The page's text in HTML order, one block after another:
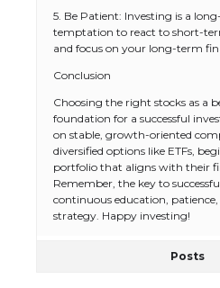
5. Be Patient: Investing is a
temptation to react to short-
and focus on your long-term
Conclusion
Choosing the right stocks as a
foundation for a successful
on stable, growth-oriented
diversified options like ETFs,
portfolio that aligns with their
Remember, the key to
continuous education,
strategy. Happy investing!
Posts